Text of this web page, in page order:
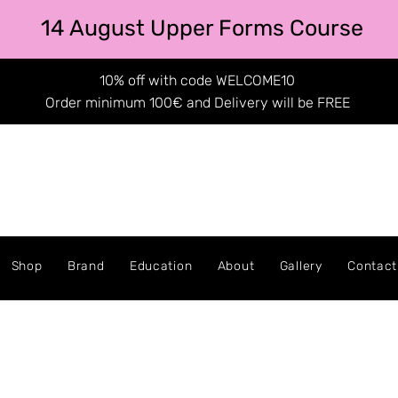
14 August Upper Forms Course
10% off with code WELCOME10
Order minimum 100€ and Delivery will be FREE
Shop Brand Education About Gallery Contact